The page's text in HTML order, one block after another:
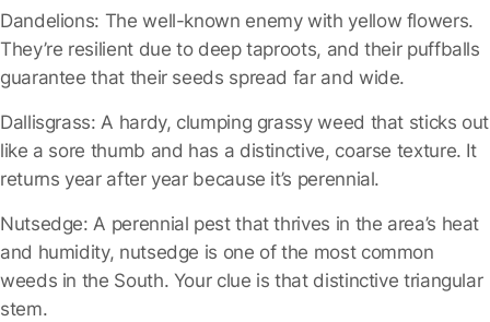
Dandelions: The well-known enemy with yellow flowers.
They’re resilient due to deep taproots, and their puffballs
guarantee that their seeds spread far and wide.
Dallisgrass: A hardy, clumping grassy weed that sticks out
like a sore thumb and has a distinctive, coarse texture. It
returns year after year because it’s perennial.
Nutsedge: A perennial pest that thrives in the area’s heat
and humidity, nutsedge is one of the most common
weeds in the South. Your clue is that distinctive triangular
stem.